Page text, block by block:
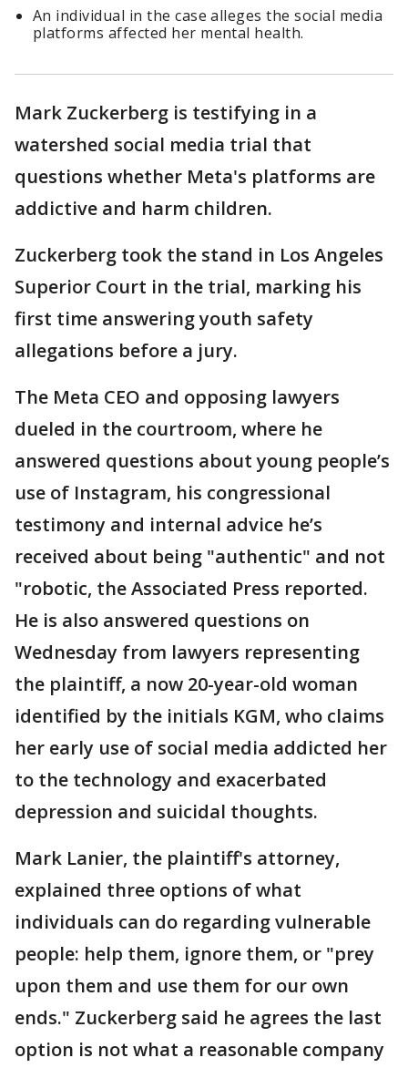
An individual in the case alleges the social media
platforms affected her mental health.
Mark Zuckerberg is testifying in a
watershed social media trial that
questions whether Meta's platforms are
addictive and harm children.
Zuckerberg took the stand in Los Angeles
Superior Court in the trial, marking his
first time answering youth safety
allegations before a jury.
The Meta CEO and opposing lawyers
dueled in the courtroom, where he
answered questions about young people’s
use of Instagram, his congressional
testimony and internal advice he’s
received about being "authentic" and not
"robotic, the Associated Press reported.
He is also answered questions on
Wednesday from lawyers representing
the plaintiff, a now 20-year-old woman
identified by the initials KGM, who claims
her early use of social media addicted her
to the technology and exacerbated
depression and suicidal thoughts.
Mark Lanier, the plaintiff's attorney,
explained three options of what
individuals can do regarding vulnerable
people: help them, ignore them, or "prey
upon them and use them for our own
ends." Zuckerberg said he agrees the last
option is not what a reasonable company